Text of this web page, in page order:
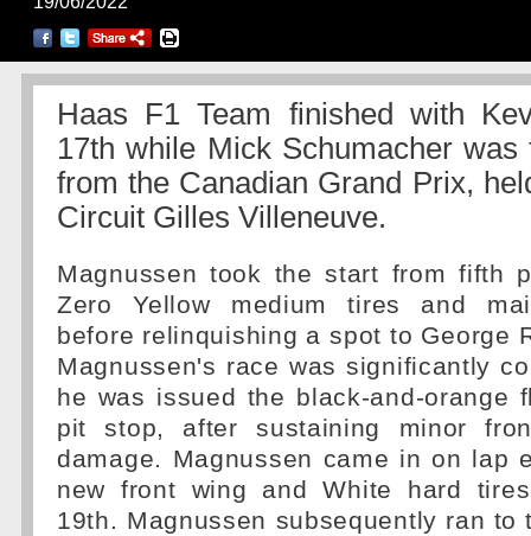
Haas F1 Team finished with
17th while Mick Schumacher
from the Canadian Grand Prix,
Circuit Gilles Villeneuve.
Magnussen took the start from fifth
Zero Yellow medium tires and
before relinquishing a spot to George
Magnussen's race was significantly
he was issued the black-and-orange
pit stop, after sustaining minor
damage. Magnussen came in on lap
new front wing and White hard
19th. Magnussen subsequently ran to